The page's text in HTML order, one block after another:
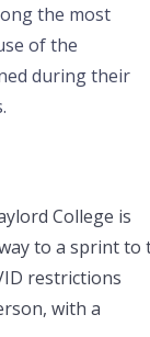
the most
of the
during their
College is
to a sprint to
restrictions
with a